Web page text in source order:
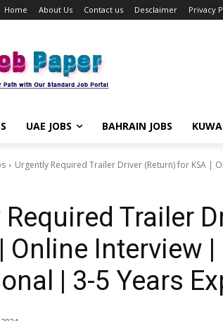
Home About Us Contact us Desclaimer Privacy
UAE JOBS BAHRAIN JOBS
Urgently Required Trailer Driver (Return) for KSA |
Trailer
Online Interview |
| 3-5 Years